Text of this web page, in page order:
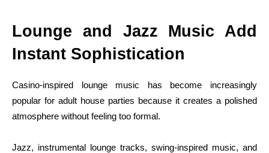
Lounge and Jazz Music Add
Instant Sophistication
Casino-inspired lounge music has become increasingly
popular for adult house parties because it creates a polished
atmosphere without feeling too formal.
Jazz, instrumental lounge tracks, swing-inspired music, and